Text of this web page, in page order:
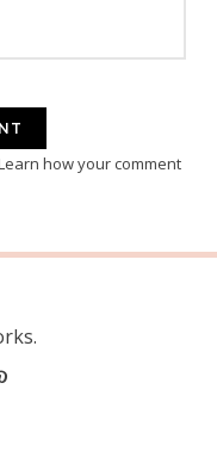
how your comment